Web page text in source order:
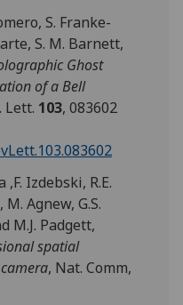
S. Franke-
S. M. Barnett,
Ghost
of a Bell
Lett. 103, 083602
,F. Izdebski, R.E.
Agnew, G.S.
M.J. Padgett,
spatial
, Nat. Comm,